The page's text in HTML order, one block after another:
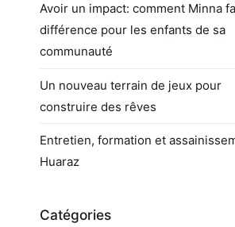
Avoir un impact: comment Minna
différence pour les enfants de sa
communauté
Un nouveau terrain de jeux pour
construire des rêves
Entretien, formation et
Huaraz
Catégories